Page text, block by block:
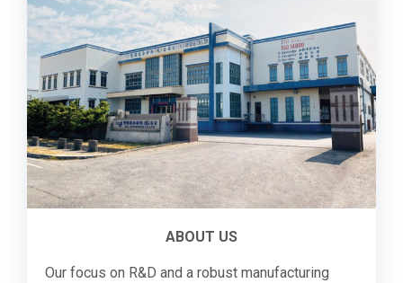
ABOUT US
Our focus on R&D and a robust manufacturing